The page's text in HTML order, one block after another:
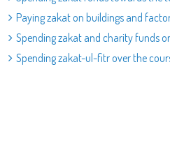
Paying zakat on buildings and
Spending zakat and charity funds
Spending zakat-ul-fitr over the